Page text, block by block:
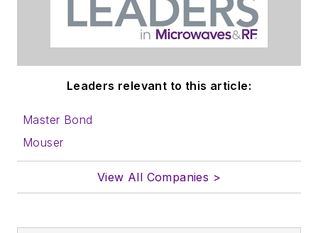
Leaders relevant to this article:
Master Bond
Mouser
View All Companies >